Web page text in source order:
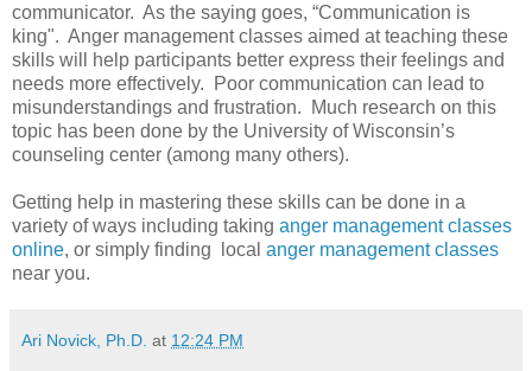
communicator. As the saying goes, “Communication is
king". Anger management classes aimed at teaching these
skills will help participants better express their feelings and
needs more effectively. Poor communication can lead to
misunderstandings and frustration. Much research on this
topic has been done by the University of Wisconsin’s
counseling center (among many others).
Getting help in mastering these skills can be done in a
variety of ways including taking anger management classes
online, or simply finding local anger management classes
near you.
Ari Novick, Ph.D. at 12:24 PM